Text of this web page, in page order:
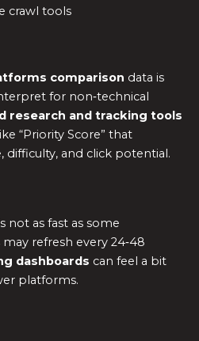
crawl tools
comparison data is
for non‑technical
research and tracking tools
“Priority Score” that
difficulty, and click potential.
not as fast as some
refresh every 24‑48
dashboards can feel a bit
platforms.